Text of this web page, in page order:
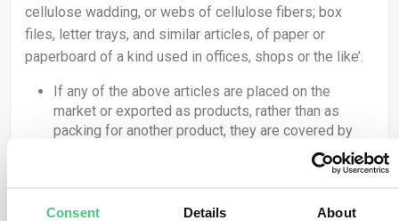
Consent Details About
cellulose wadding, or webs of cellulose fibers; box
files, letter trays, and similar articles, of paper or
paperboard of a kind used in offices, shops or the like’.
If any of the above articles are placed on the
market or exported as products, rather than as
packing for another product, they are covered by
the Regulation and therefore the obligations set out
4819, is used to ‘support, protect or carry’ another